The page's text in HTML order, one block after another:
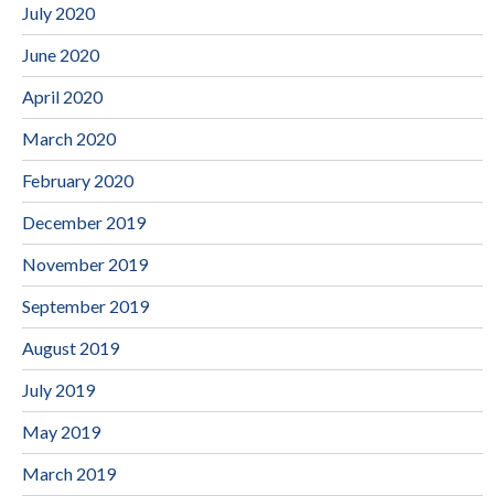
July 2020
June 2020
April 2020
March 2020
February 2020
December 2019
November 2019
September 2019
August 2019
July 2019
May 2019
March 2019